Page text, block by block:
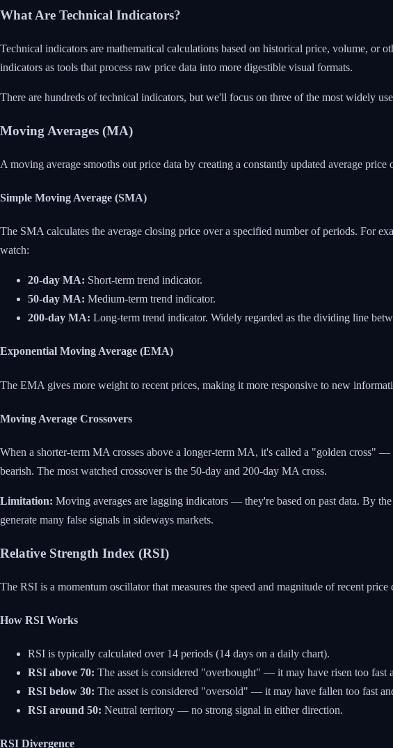
What Are Technical Indicators?
Technical indicators are mathematical calculations based on historical price, volume, or
indicators as tools that process raw price data into more digestible visual formats.
There are hundreds of technical indicators, but we'll focus on three of the most widely
Moving Averages (MA)
A moving average smooths out price data by creating a constantly updated average
Simple Moving Average (SMA)
The SMA calculates the average closing price over a specified number of periods. For
watch:
20-day MA: Short-term trend indicator.
50-day MA: Medium-term trend indicator.
200-day MA: Long-term trend indicator. Widely regarded as the dividing line
Exponential Moving Average (EMA)
The EMA gives more weight to recent prices, making it more responsive to new
Moving Average Crossovers
When a shorter-term MA crosses above a longer-term MA, it's called a "golden
bearish. The most watched crossover is the 50-day and 200-day MA cross.
Limitation: Moving averages are lagging indicators — they're based on past data. By
generate many false signals in sideways markets.
Relative Strength Index (RSI)
The RSI is a momentum oscillator that measures the speed and magnitude of recent
How RSI Works
RSI is typically calculated over 14 periods (14 days on a daily chart).
RSI above 70: The asset is considered "overbought" — it may have risen too fast
RSI below 30: The asset is considered "oversold" — it may have fallen too fast
RSI around 50: Neutral territory — no strong signal in either direction.
RSI Divergence